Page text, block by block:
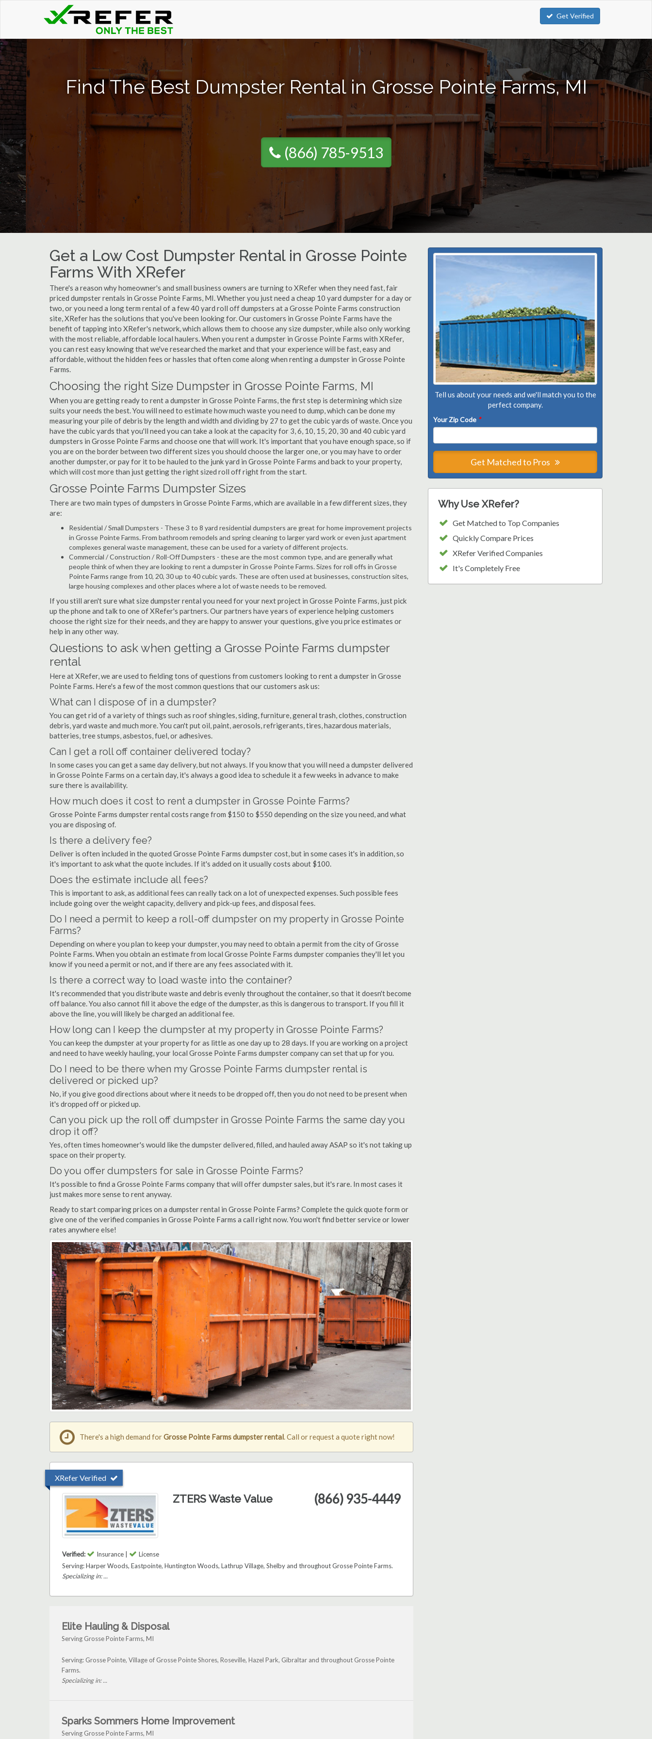
Get Verified
Find The Best Dumpster Rental in Grosse Pointe Farms, MI
(866) 785-9513
Get a Low Cost Dumpster Rental in Grosse Pointe
Farms With XRefer
There's a reason why homeowner's and small business owners are turning to XRefer when they need fast, fair
priced dumpster rentals in Grosse Pointe Farms, MI. Whether you just need a cheap 10 yard dumpster for a day or
two, or you need a long term rental of a few 40 yard roll off dumpsters at a Grosse Pointe Farms construction
site, XRefer has the solutions that you've been looking for. Our customers in Grosse Pointe Farms have the
benefit of tapping into XRefer's network, which allows them to choose any size dumpster, while also only working
with the most reliable, affordable local haulers. When you rent a dumpster in Grosse Pointe Farms with XRefer,
you can rest easy knowing that we've researched the market and that your experience will be fast, easy and
affordable, without the hidden fees or hassles that often come along when renting a dumpster in Grosse Pointe
Farms.
Choosing the right Size Dumpster in Grosse Pointe Farms, MI
When you are getting ready to rent a dumpster in Grosse Pointe Farms, the first step is determining which size
suits your needs the best. You will need to estimate how much waste you need to dump, which can be done my
measuring your pile of debris by the length and width and dividing by 27 to get the cubic yards of waste. Once you
have the cubic yards that you'll need you can take a look at the capacity for 3, 6, 10, 15, 20, 30 and 40 cubic yard
dumpsters in Grosse Pointe Farms and choose one that will work. It's important that you have enough space, so if
you are on the border between two different sizes you should choose the larger one, or you may have to order
another dumpster, or pay for it to be hauled to the junk yard in Grosse Pointe Farms and back to your property,
which will cost more than just getting the right sized roll off right from the start.
Grosse Pointe Farms Dumpster Sizes
There are two main types of dumpsters in Grosse Pointe Farms, which are available in a few different sizes, they
are:
Residential / Small Dumpsters - These 3 to 8 yard residential dumpsters are great for home improvement projects
in Grosse Pointe Farms. From bathroom remodels and spring cleaning to larger yard work or even just apartment
complexes general waste management, these can be used for a variety of different projects.
Commercial / Construction / Roll-Off Dumpsters - these are the most common type, and are generally what
people think of when they are looking to rent a dumpster in Grosse Pointe Farms. Sizes for roll offs in Grosse
Pointe Farms range from 10, 20, 30 up to 40 cubic yards. These are often used at businesses, construction sites,
large housing complexes and other places where a lot of waste needs to be removed.
If you still aren't sure what size dumpster rental you need for your next project in Grosse Pointe Farms, just pick
up the phone and talk to one of XRefer's partners. Our partners have years of experience helping customers
choose the right size for their needs, and they are happy to answer your questions, give you price estimates or
help in any other way.
Questions to ask when getting a Grosse Pointe Farms dumpster
rental
Here at XRefer, we are used to fielding tons of questions from customers looking to rent a dumpster in Grosse
Pointe Farms. Here's a few of the most common questions that our customers ask us:
What can I dispose of in a dumpster?
You can get rid of a variety of things such as roof shingles, siding, furniture, general trash, clothes, construction
debris, yard waste and much more. You can't put oil, paint, aerosols, refrigerants, tires, hazardous materials,
batteries, tree stumps, asbestos, fuel, or adhesives.
Can I get a roll off container delivered today?
In some cases you can get a same day delivery, but not always. If you know that you will need a dumpster delivered
in Grosse Pointe Farms on a certain day, it's always a good idea to schedule it a few weeks in advance to make
sure there is availability.
How much does it cost to rent a dumpster in Grosse Pointe Farms?
Grosse Pointe Farms dumpster rental costs range from $150 to $550 depending on the size you need, and what
you are disposing of.
Is there a delivery fee?
Deliver is often included in the quoted Grosse Pointe Farms dumpster cost, but in some cases it's in addition, so
it's important to ask what the quote includes. If it's added on it usually costs about $100.
Does the estimate include all fees?
This is important to ask, as additional fees can really tack on a lot of unexpected expenses. Such possible fees
include going over the weight capacity, delivery and pick-up fees, and disposal fees.
Do I need a permit to keep a roll-off dumpster on my property in Grosse Pointe
Farms?
Depending on where you plan to keep your dumpster, you may need to obtain a permit from the city of Grosse
Pointe Farms. When you obtain an estimate from local Grosse Pointe Farms dumpster companies they'll let you
know if you need a permit or not, and if there are any fees associated with it.
Is there a correct way to load waste into the container?
It's recommended that you distribute waste and debris evenly throughout the container, so that it doesn't become
off balance. You also cannot fill it above the edge of the dumpster, as this is dangerous to transport. If you fill it
above the line, you will likely be charged an additional fee.
How long can I keep the dumpster at my property in Grosse Pointe Farms?
You can keep the dumpster at your property for as little as one day up to 28 days. If you are working on a project
and need to have weekly hauling, your local Grosse Pointe Farms dumpster company can set that up for you.
Do I need to be there when my Grosse Pointe Farms dumpster rental is
delivered or picked up?
No, if you give good directions about where it needs to be dropped off, then you do not need to be present when
it's dropped off or picked up.
Can you pick up the roll off dumpster in Grosse Pointe Farms the same day you
drop it off?
Yes, often times homeowner's would like the dumpster delivered, filled, and hauled away ASAP so it's not taking up
space on their property.
Do you offer dumpsters for sale in Grosse Pointe Farms?
It's possible to find a Grosse Pointe Farms company that will offer dumpster sales, but it's rare. In most cases it
just makes more sense to rent anyway.
Ready to start comparing prices on a dumpster rental in Grosse Pointe Farms? Complete the quick quote form or
give one of the verified companies in Grosse Pointe Farms a call right now. You won't find better service or lower
rates anywhere else!
Tell us about your needs and we'll match you to the
perfect company.
Your Zip Code *
Get Matched to Pros
Why Use XRefer?
Get Matched to Top Companies
Quickly Compare Prices
XRefer Verified Companies
It's Completely Free
There's a high demand forGrosse Pointe Farms dumpster rental. Call or request a quote right now!
XRefer Verified
ZTERS Waste Value (866) 935-4449
Verified: Insurance |
License
Serving: Harper Woods, Eastpointe, Huntington Woods, Lathrup Village, Shelby and throughout Grosse Pointe Farms.
Specializing in: ...
Elite Hauling & Disposal
Serving Grosse Pointe Farms, MI
Serving: Grosse Pointe, Village of Grosse Pointe Shores, Roseville, Hazel Park, Gibraltar and throughout Grosse Pointe
Farms.
Specializing in: ...
Sparks Sommers Home Improvement
Serving Grosse Pointe Farms, MI